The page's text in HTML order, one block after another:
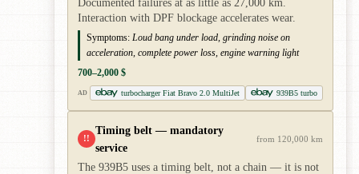
Documented failures at as little as 27,000 km.
Interaction with DPF blockage accelerates wear.
Symptoms: Loud bang under load, grinding noise on
acceleration, complete power loss, engine warning light
700–2,000 $
AD turbocharger Fiat Bravo 2.0 MultiJet 939B5 turbo
!!
Timing belt — mandatory
service
from 120,000 km
The 939B5 uses a timing belt, not a chain — it is not